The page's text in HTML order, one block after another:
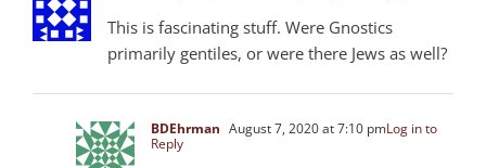
This is fascinating stuff. Were Gnostics
primarily gentiles, or were there Jews as well?
BDEhrman August 7, 2020 at 7:10 pmLog in to
Reply